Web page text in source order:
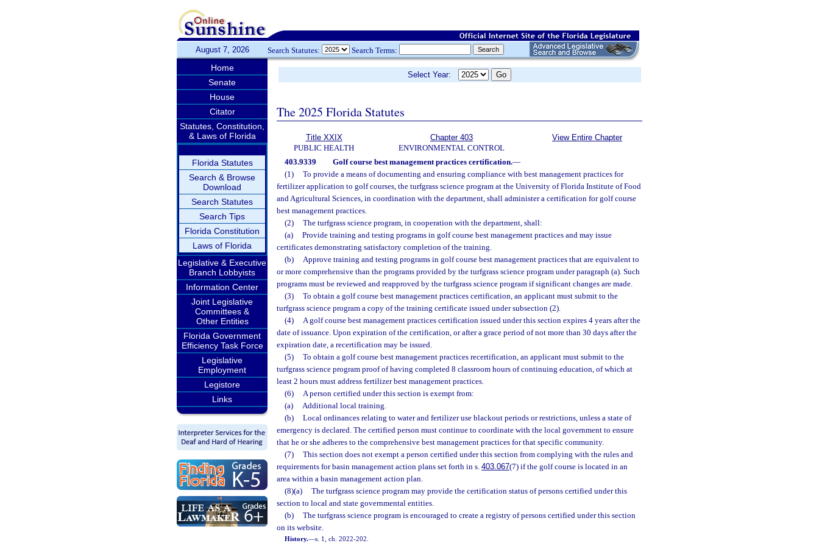
August 7, 2026 Search Statutes: Search Terms:
Home
Senate
House
Citator
Statutes, Constitution,
& Laws of Florida
Florida Statutes
Search & Browse
Download
Search Statutes
Search Tips
Florida Constitution
Laws of Florida
Legislative & Executive
Branch Lobbyists
Information Center
Joint Legislative
Committees &
Other Entities
Florida Government
Efficiency Task Force
Legislative
Employment
Legistore
Links
Select Year:
The 2025 Florida Statutes
Title XXIX
PUBLIC HEALTH
Chapter 403
ENVIRONMENTAL CONTROL
View Entire Chapter
403.9339 Golf course best management practices certification.—
(1)
To provide a means of documenting and ensuring compliance with best management practices for
fertilizer application to golf courses, the turfgrass science program at the University of Florida Institute of Food
and Agricultural Sciences, in coordination with the department, shall administer a certification for golf course
best management practices.
(2)
The turfgrass science program, in cooperation with the department, shall:
(a)
Provide training and testing programs in golf course best management practices and may issue
certificates demonstrating satisfactory completion of the training.
(b)
Approve training and testing programs in golf course best management practices that are equivalent to
or more comprehensive than the programs provided by the turfgrass science program under paragraph (a). Such
programs must be reviewed and reapproved by the turfgrass science program if significant changes are made.
(3)
To obtain a golf course best management practices certification, an applicant must submit to the
turfgrass science program a copy of the training certificate issued under subsection (2).
(4)
A golf course best management practices certification issued under this section expires 4 years after the
date of issuance. Upon expiration of the certification, or after a grace period of not more than 30 days after the
expiration date, a recertification may be issued.
(5)
To obtain a golf course best management practices recertification, an applicant must submit to the
turfgrass science program proof of having completed 8 classroom hours of continuing education, of which at
least 2 hours must address fertilizer best management practices.
(6)
A person certified under this section is exempt from:
(a)
Additional local training.
(b)
Local ordinances relating to water and fertilizer use blackout periods or restrictions, unless a state of
emergency is declared. The certified person must continue to coordinate with the local government to ensure
that he or she adheres to the comprehensive best management practices for that specific community.
(7)
This section does not exempt a person certified under this section from complying with the rules and
requirements for basin management action plans set forth in s. 403.067(7) if the golf course is located in an
area within a basin management action plan.
(8)(a)
The turfgrass science program may provide the certification status of persons certified under this
section to local and state governmental entities.
(b)
The turfgrass science program is encouraged to create a registry of persons certified under this section
on its website.
History.—s. 1, ch. 2022-202.